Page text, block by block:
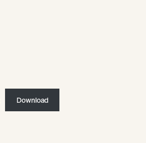
Download